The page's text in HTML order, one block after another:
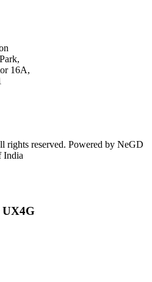
16A,
reserved. Powered by NeGD
India
UX4G